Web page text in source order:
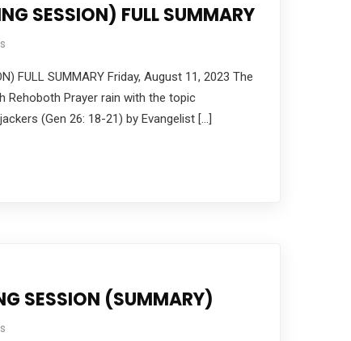
SESSION) FULL SUMMARY
FULL SUMMARY Friday, August 11, 2023 The
Rehoboth Prayer rain with the topic
(Gen 26: 18-21) by Evangelist […]
SESSION (SUMMARY)